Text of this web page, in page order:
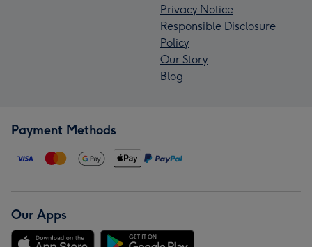
Privacy Notice
Responsible Disclosure
Policy
Our Story
Blog
Payment Methods
Our Apps